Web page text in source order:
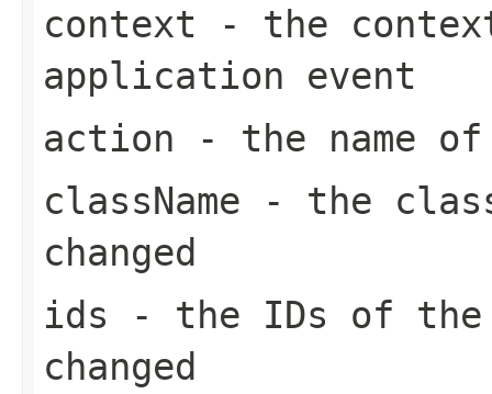
context - the
application event
action - the name
className - the
changed
ids - the IDs of the
changed